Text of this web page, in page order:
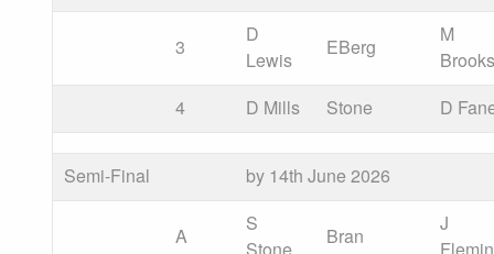
3
D
Lewis
EBerg
M
4
D Mills Stone D
Semi-Final by 14th June 2026
A
S
Bran
J